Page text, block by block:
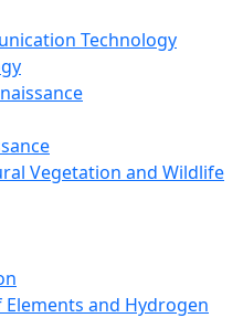
Technology
Vegetation and Wildlife
and Hydrogen